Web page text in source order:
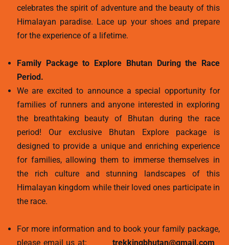
celebrates the spirit of adventure and the beauty of this
Himalayan paradise. Lace up your shoes and prepare
for the experience of a lifetime.
Family Package to Explore Bhutan During the Race
Period.
We are excited to announce a special opportunity for
families of runners and anyone interested in exploring
the breathtaking beauty of Bhutan during the race
period! Our exclusive Bhutan Explore package is
designed to provide a unique and enriching experience
for families, allowing them to immerse themselves in
the rich culture and stunning landscapes of this
Himalayan kingdom while their loved ones participate in
the race.
For more information and to book your family package,
please email us at:trekkingbhutan@gmail.com